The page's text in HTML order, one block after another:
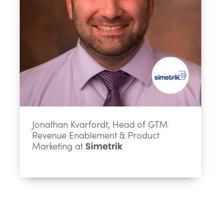
Jonathan Kvarfordt, Head of GTM
Revenue Enablement & Product
Marketing at Simetrik